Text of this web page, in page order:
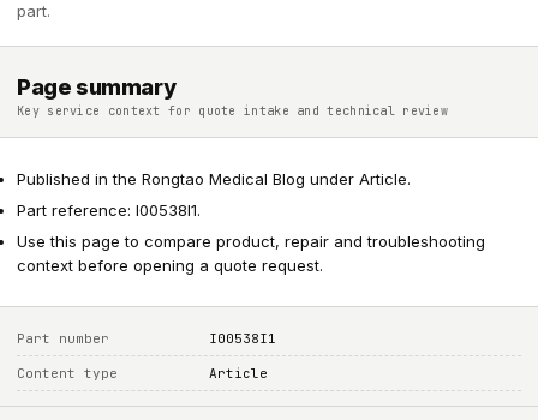
part.
Page summary
Key service context for quote intake and technical review
Published in the Rongtao Medical Blog under Article.
Part reference: I00538I1.
Use this page to compare product, repair and troubleshooting
context before opening a quote request.
Part number I00538I1
Content type Article